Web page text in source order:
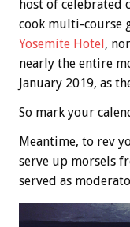
host of celebrated
cook multi-course
Yosemite Hotel ,
nearly the entire
January 2019, as
So mark your
Meantime, to rev
serve up morsels
served as